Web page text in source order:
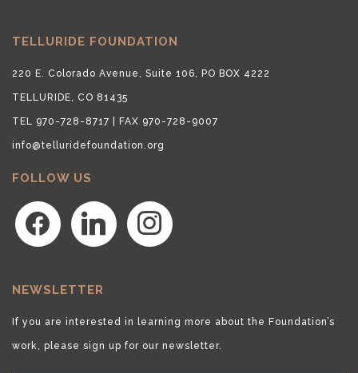
TELLURIDE FOUNDATION
220 E. Colorado Avenue, Suite 106, PO BOX 4222
TELLURIDE, CO 81435
TEL 970-728-8717 | FAX 970-728-9007
info@telluridefoundation.org
FOLLOW US
facebook linkedin instagram
NEWSLETTER
If you are interested in learning more about the Foundation’s
work, please sign up for our newsletter.